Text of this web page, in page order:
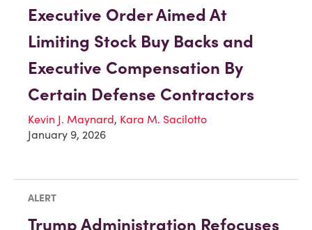
Executive Order Aimed At
Limiting Stock Buy Backs and
Executive Compensation By
Certain Defense Contractors
Kevin J. Maynard, Kara M. Sacilotto
January 9, 2026
ALERT
Trump Administration Refocuses